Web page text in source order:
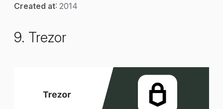
Created at: 2014
9. Trezor